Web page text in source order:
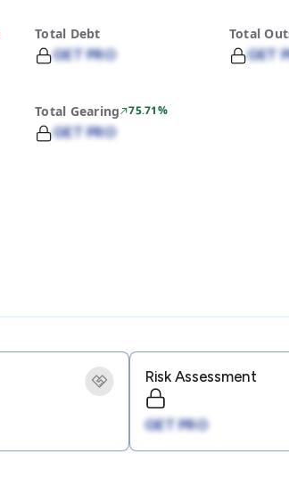
Total Debt
GET PRO
Total
GET
Total Gearing 75.71%
GET PRO
Risk Assessment
GET PRO